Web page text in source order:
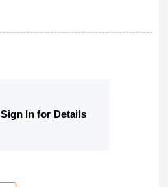
Sign In for Details